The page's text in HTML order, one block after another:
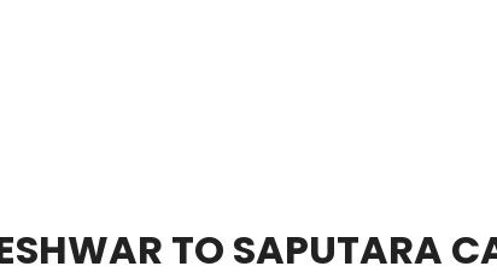
TO SAPUTARA